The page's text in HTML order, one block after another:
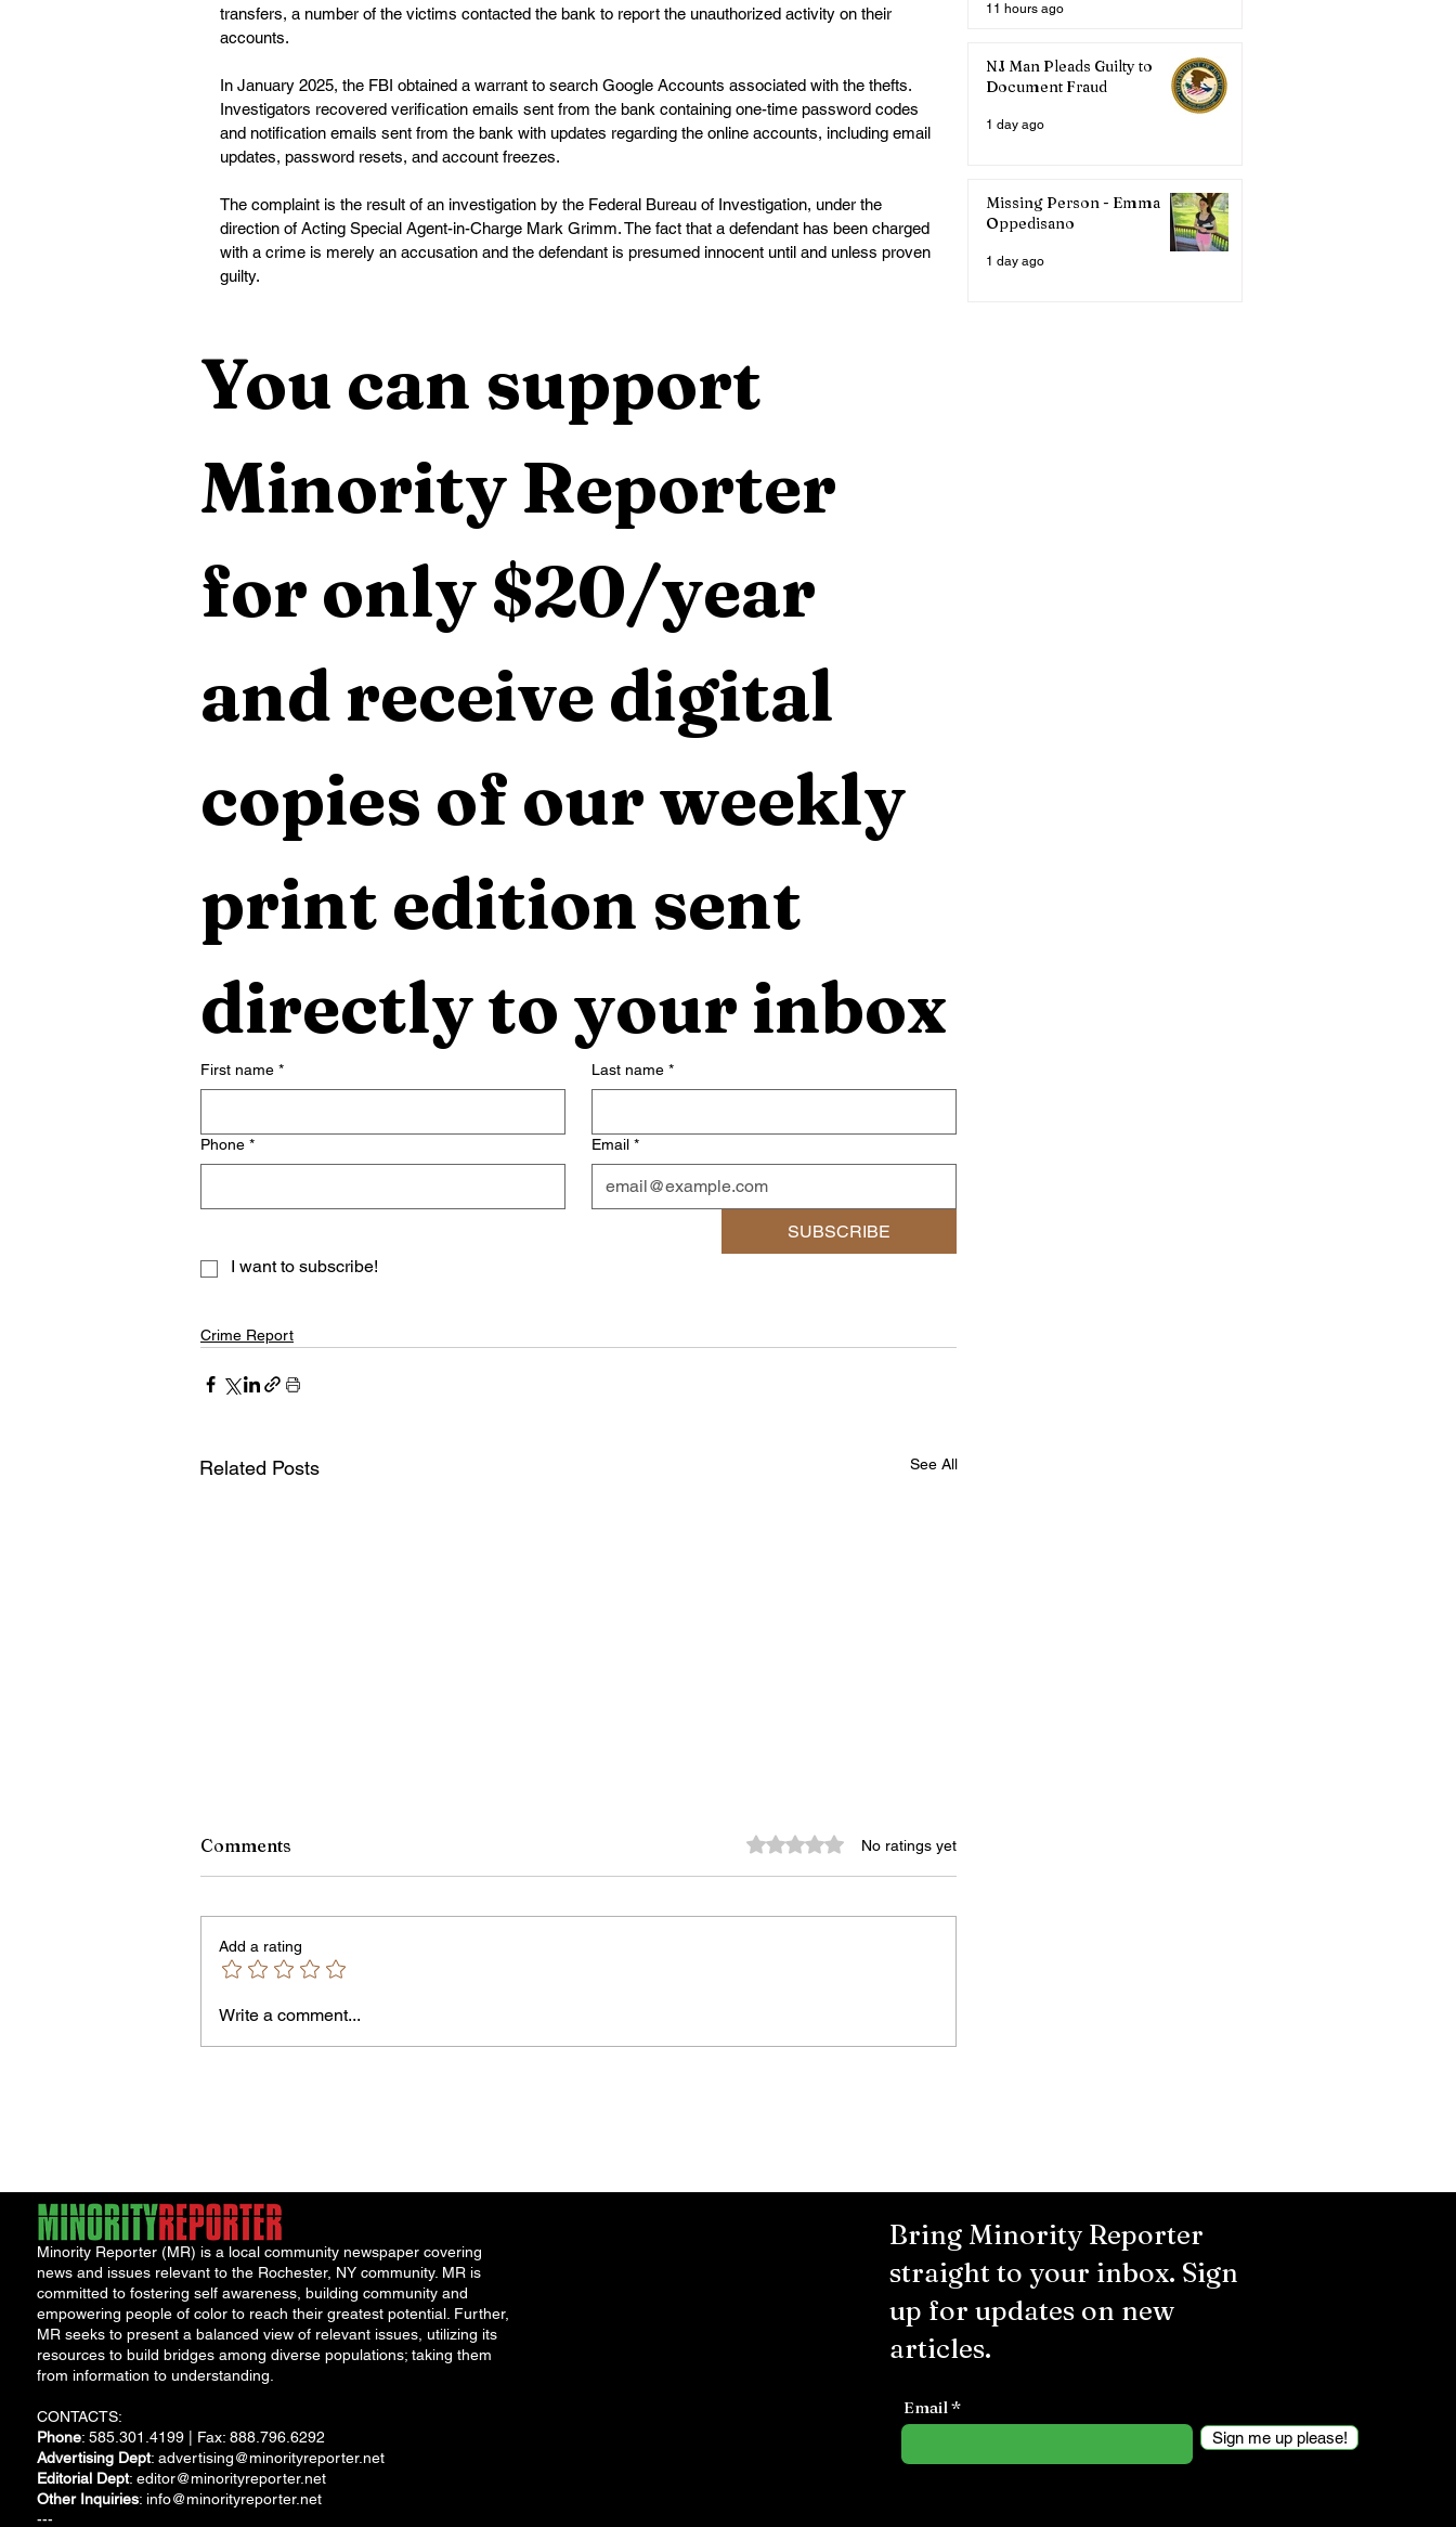
transfers, a number of the victims contacted the bank to report the unauthorized activity on their
accounts.
In January 2025, the FBI obtained a warrant to search Google Accounts associated with the thefts.
Investigators recovered verification emails sent from the bank containing one-time password codes
and notification emails sent from the bank with updates regarding the online accounts, including email
updates, password resets, and account freezes.
The complaint is the result of an investigation by the Federal Bureau of Investigation, under the
direction of Acting Special Agent-in-Charge Mark Grimm. The fact that a defendant has been charged
with a crime is merely an accusation and the defendant is presumed innocent until and unless proven
guilty.
You can support
Minority Reporter
for only $20/year
and receive digital
copies of our weekly
print edition sent
directly to your inbox
First name * Last name *
Phone * Email *
SUBSCRIBE
I want to subscribe!
Crime Report
Related Posts See All
Comments Rated 0 out of 5 stars.No ratings yet
Add a rating
Write a comment...
11 hours ago
NJ Man Pleads Guilty to
Document Fraud
1 day ago
Missing Person - Emma
Oppedisano
1 day ago
Minority Reporter (MR) is a local community newspaper covering
news and issues relevant to the Rochester, NY community. MR is
committed to fostering self awareness, building community and
empowering people of color to reach their greatest potential. Further,
MR seeks to present a balanced view of relevant issues, utilizing its
resources to build bridges among diverse populations; taking them
from information to understanding.
CONTACTS:
Phone: 585.301.4199 | Fax: 888.796.6292
Advertising Dept: advertising@minorityreporter.net
Editorial Dept: editor@minorityreporter.net
Other Inquiries: info@minorityreporter.net
---
Bring Minority Reporter
straight to your inbox. Sign
up for updates on new
articles.
Email
Sign me up please!